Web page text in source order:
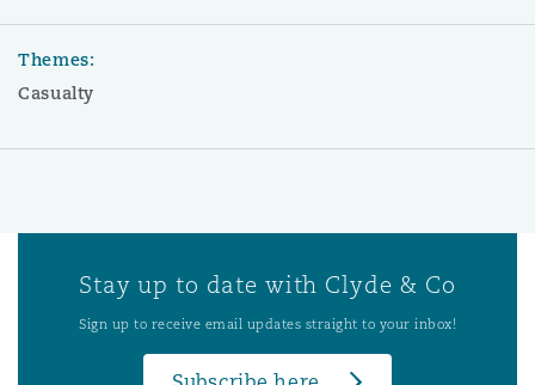
Themes:
Casualty
Stay up to date with Clyde & Co
Sign up to receive email updates straight to your inbox!